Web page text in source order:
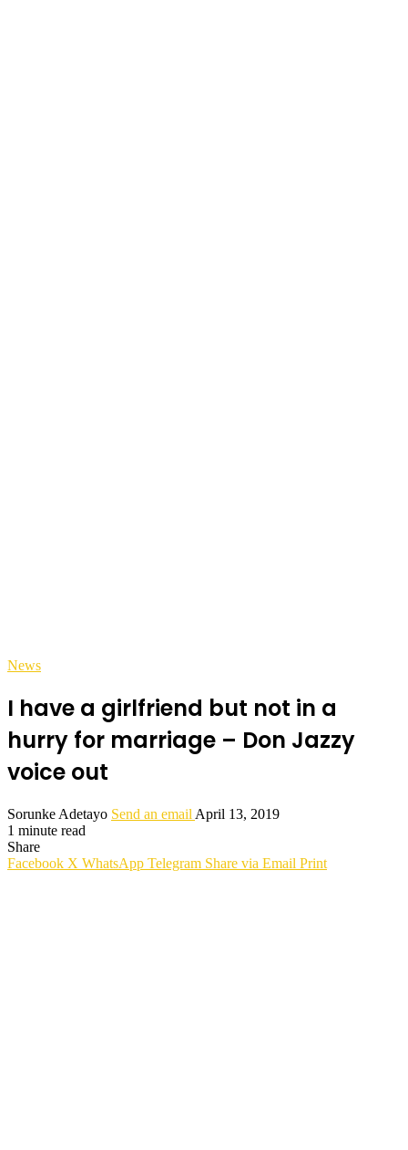
News
I have a girlfriend but not in a
hurry for marriage – Don Jazzy
voice out
Sorunke Adetayo Send an email April 13, 2019
1 minute read
Share
Facebook X WhatsApp Telegram Share via Email Print